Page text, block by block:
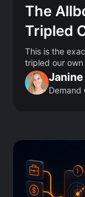
The
Tripled
This is the
tripled our
Demand